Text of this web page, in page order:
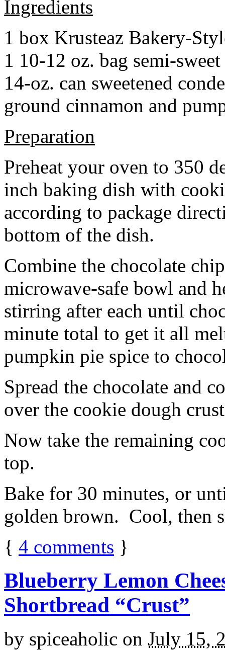
Ingredients
1 box Krusteaz Bakery-
1 10-12 oz. bag semi-
14-oz. can sweetened
ground cinnamon and
Preparation
Preheat your oven to 350
inch baking dish with
according to package
bottom of the dish.
Combine the chocolate
microwave-safe bowl and
stirring after each until
minute total to get it all
pumpkin pie spice to
Spread the chocolate and
over the cookie dough
Now take the remaining
top.
Bake for 30 minutes, or
golden brown. Cool, then
{ 4 comments }
Blueberry Lemon
Shortbread “Crust”
by spiceaholic on July 15,